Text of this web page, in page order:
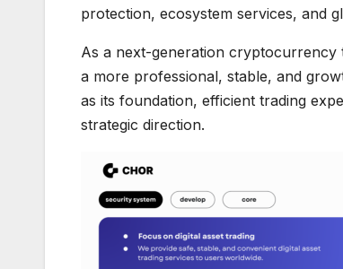
protection, ecosystem services, and
As a next-generation cryptocurrency
a more professional, stable, and
as its foundation, efficient trading
strategic direction.